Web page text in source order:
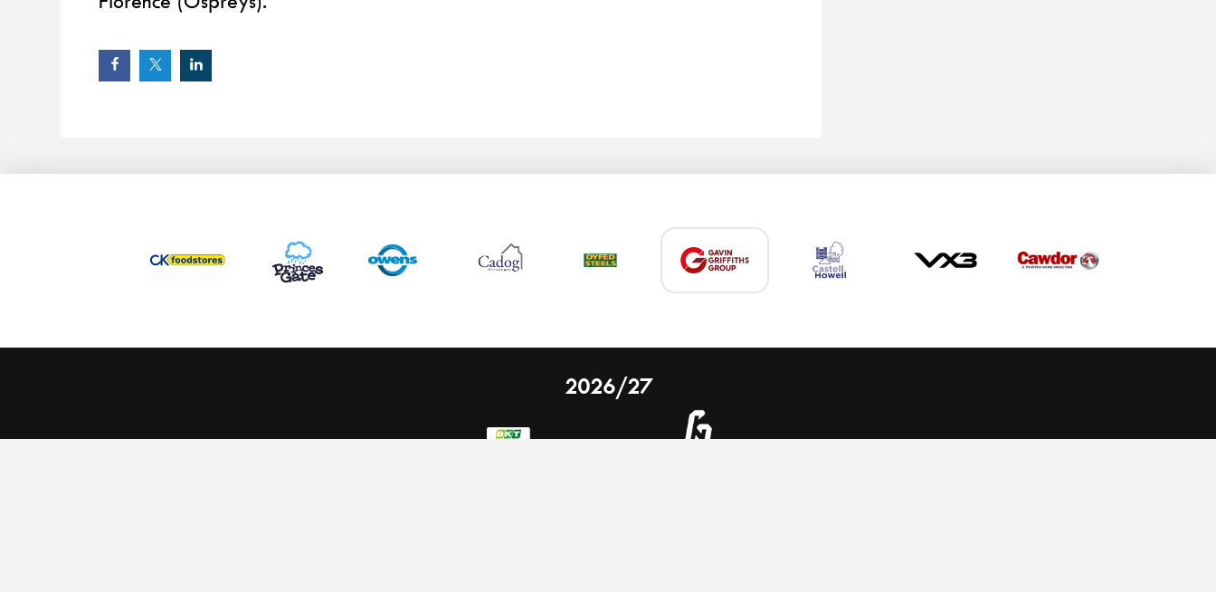
2026/27